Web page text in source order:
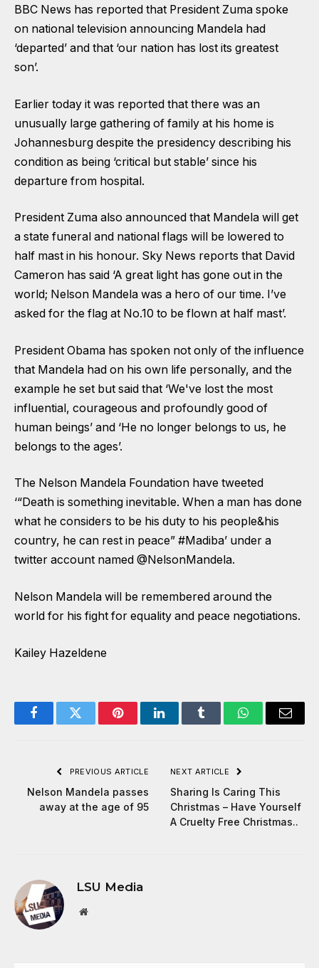
BBC News has reported that President Zuma spoke
on national television announcing Mandela had
‘departed’ and that ‘our nation has lost its greatest
son’.
Earlier today it was reported that there was an
unusually large gathering of family at his home is
Johannesburg despite the presidency describing his
condition as being ‘critical but stable’ since his
departure from hospital.
President Zuma also announced that Mandela will get
a state funeral and national flags will be lowered to
half mast in his honour. Sky News reports that David
Cameron has said ‘A great light has gone out in the
world; Nelson Mandela was a hero of our time. I’ve
asked for the flag at No.10 to be flown at half mast’.
President Obama has spoken not only of the influence
that Mandela had on his own life personally, and the
example he set but said that ‘We've lost the most
influential, courageous and profoundly good of
human beings’ and ‘He no longer belongs to us, he
belongs to the ages’.
The Nelson Mandela Foundation have tweeted
‘“Death is something inevitable. When a man has done
what he considers to be his duty to his people&his
country, he can rest in peace” #Madiba’ under a
twitter account named @NelsonMandela.
Nelson Mandela will be remembered around the
world for his fight for equality and peace negotiations.
Kailey Hazeldene
FacebookTwitter PinterestLinkedInTumblr WhatsAppEmail
PREVIOUS ARTICLE
Nelson Mandela passes
away at the age of 95
NEXT ARTICLE
Sharing Is Caring This
Christmas – Have Yourself
A Cruelty Free Christmas..
LSU Media
Website